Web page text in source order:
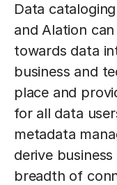
Data
and Alation
towards data
business and
place and
for all data
metadata
derive
breadth of